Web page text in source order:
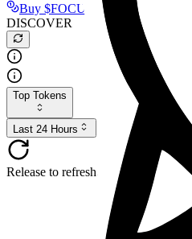
Buy $FOCUS
DISCOVER
Top Tokens
Last 24 Hours
Release to refresh...